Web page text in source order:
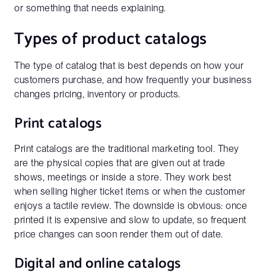
or something that needs explaining.
Types of product catalogs
The type of catalog that is best depends on how your
customers purchase, and how frequently your business
changes pricing, inventory or products.
Print catalogs
Print catalogs are the traditional marketing tool. They
are the physical copies that are given out at trade
shows, meetings or inside a store. They work best
when selling higher ticket items or when the customer
enjoys a tactile review. The downside is obvious: once
printed it is expensive and slow to update, so frequent
price changes can soon render them out of date.
Digital and online catalogs